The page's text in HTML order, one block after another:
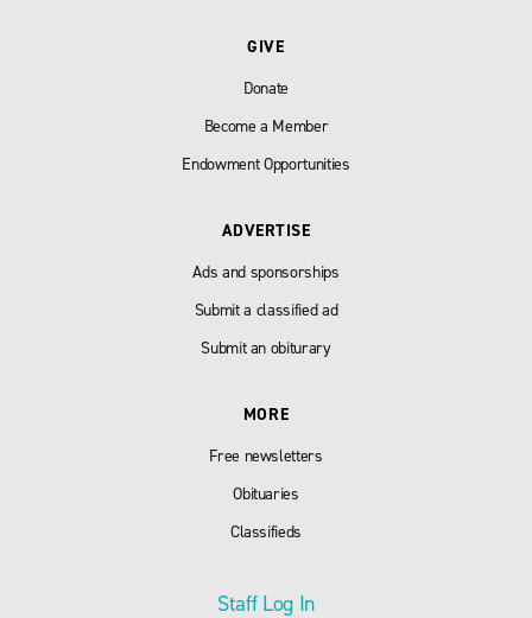
GIVE
Donate
Become a Member
Endowment Opportunities
ADVERTISE
Ads and sponsorships
Submit a classified ad
Submit an obiturary
MORE
Free newsletters
Obituaries
Classifieds
Staff Log In